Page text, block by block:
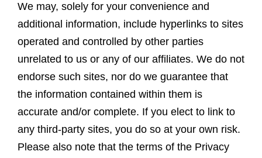
We may, solely for your convenience and
additional information, include hyperlinks to sites
operated and controlled by other parties
unrelated to us or any of our affiliates. We do not
endorse such sites, nor do we guarantee that
the information contained within them is
accurate and/or complete. If you elect to link to
any third-party sites, you do so at your own risk.
Please also note that the terms of the Privacy